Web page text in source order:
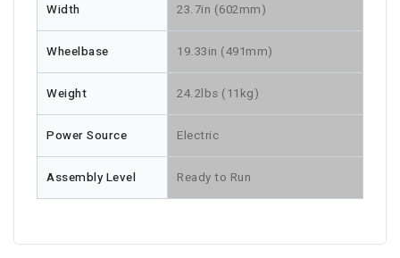
Width 23.7in (602mm)
Wheelbase 19.33in (491mm)
Weight 24.2lbs (11kg)
Power Source Electric
Assembly Level Ready to Run